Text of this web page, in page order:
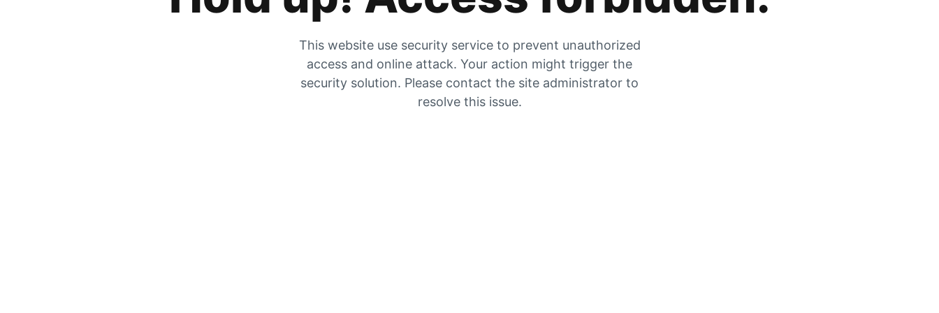
This website use security service to prevent unauthorized
access and online attack. Your action might trigger the
security solution. Please contact the site administrator to
resolve this issue.